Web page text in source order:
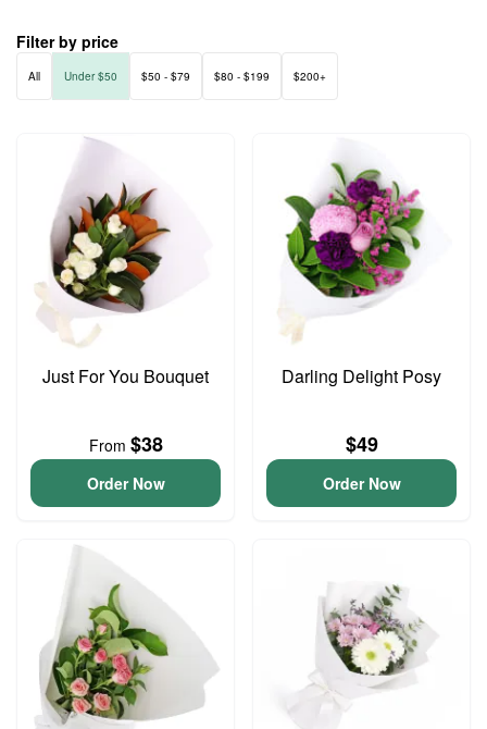
Filter by price
All Under $50 $50 - $79 $80 - $199 $200+
Just For You Bouquet
From $38
Order Now
Darling Delight Posy
$49
Order Now